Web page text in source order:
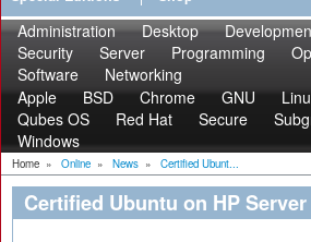
Administration Desktop
Security
Server Programming
Software
Networking
Apple
BSD Chrome GNU
Qubes OS
Red Hat Secure
Windows
Home » Online » News » Certified Ubunt...
Certified Ubuntu on HP Server